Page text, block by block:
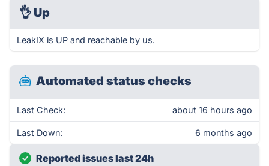
👌 Up
LeakIX is UP and reachable by us.
Automated status checks
Last Check: about 16 hours ago
Last Down: 6 months ago
Reported issues last 24h